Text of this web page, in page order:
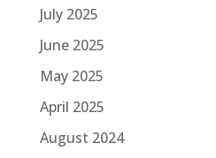
July 2025
June 2025
May 2025
April 2025
August 2024